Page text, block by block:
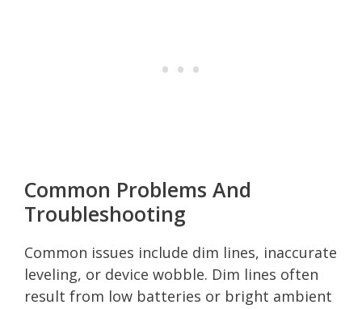
Common Problems And
Troubleshooting
Common issues include dim lines, inaccurate
leveling, or device wobble. Dim lines often
result from low batteries or bright ambient